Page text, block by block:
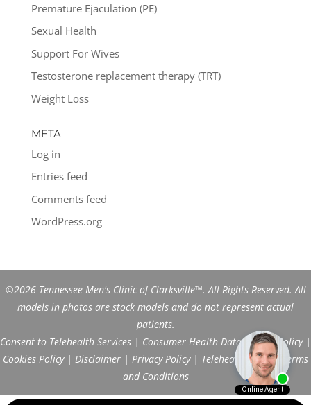
Premature Ejaculation (PE)
Sexual Health
Support For Wives
Testosterone replacement therapy (TRT)
Weight Loss
META
Log in
Entries feed
Comments feed
WordPress.org
©2026 Tennessee Men's Clinic of Clarksville™. All Rights Reserved. All
models in photos are stock models and do not represent actual
patients.
Consent to Telehealth Services | Consumer Health Data Privacy Policy|
Cookies Policy| Disclaimer | Privacy Policy| Telehealth FAQs|
Terms
and Conditions